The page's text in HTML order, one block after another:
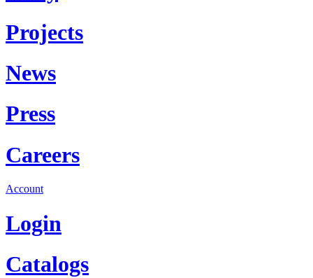
Projects
News
Press
Careers
Account
Login
Catalogs